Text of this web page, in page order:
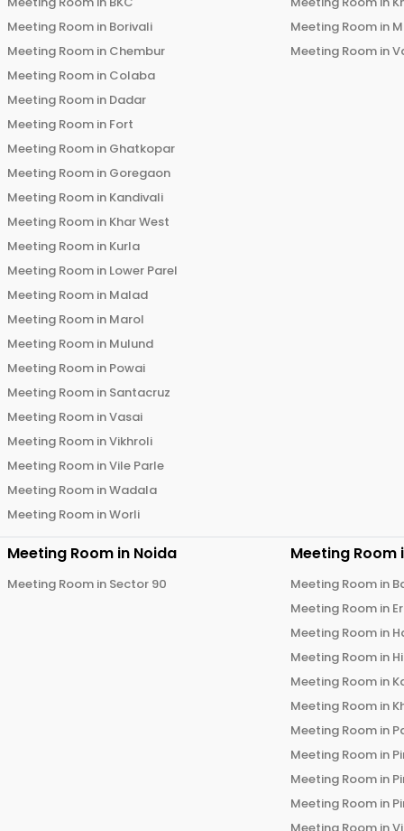
Meeting Room in Borivali
Meeting Room in Chembur
Meeting Room in Colaba
Meeting Room in Dadar
Meeting Room in Fort
Meeting Room in Ghatkopar
Meeting Room in Goregaon
Meeting Room in Kandivali
Meeting Room in Khar West
Meeting Room in Kurla
Meeting Room in Lower Parel
Meeting Room in Malad
Meeting Room in Marol
Meeting Room in Mulund
Meeting Room in Powai
Meeting Room in Santacruz
Meeting Room inVasai
Meeting Room inVikhroli
Meeting Room inVile Parle
Meeting Room inWadala
Meeting Room inWorli
Meeting Room in
Meeting Room in
Meeting Room in Noida
Meeting Room in Sector 90
Meeting Room
Meeting Room in
Meeting Room in
Meeting Room in
Meeting Room in
Meeting Room in
Meeting Room in
Meeting Room in
Meeting Room in
Meeting Room in
Meeting Room in